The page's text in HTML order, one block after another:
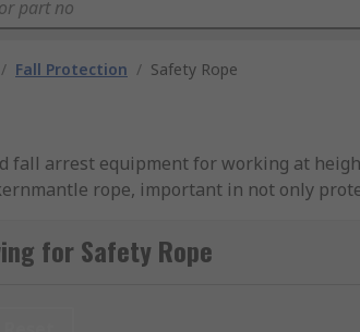
/ Fall Protection / Safety Rope
fall arrest equipment for working at
rope, important in not only
recovery kit.
for Safety Rope